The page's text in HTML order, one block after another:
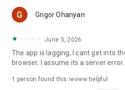
Grigor Ohanyan
June 5, 2026
The app is lagging, I cant get into
browser, I assume its a server error.
1 person found this review helpful